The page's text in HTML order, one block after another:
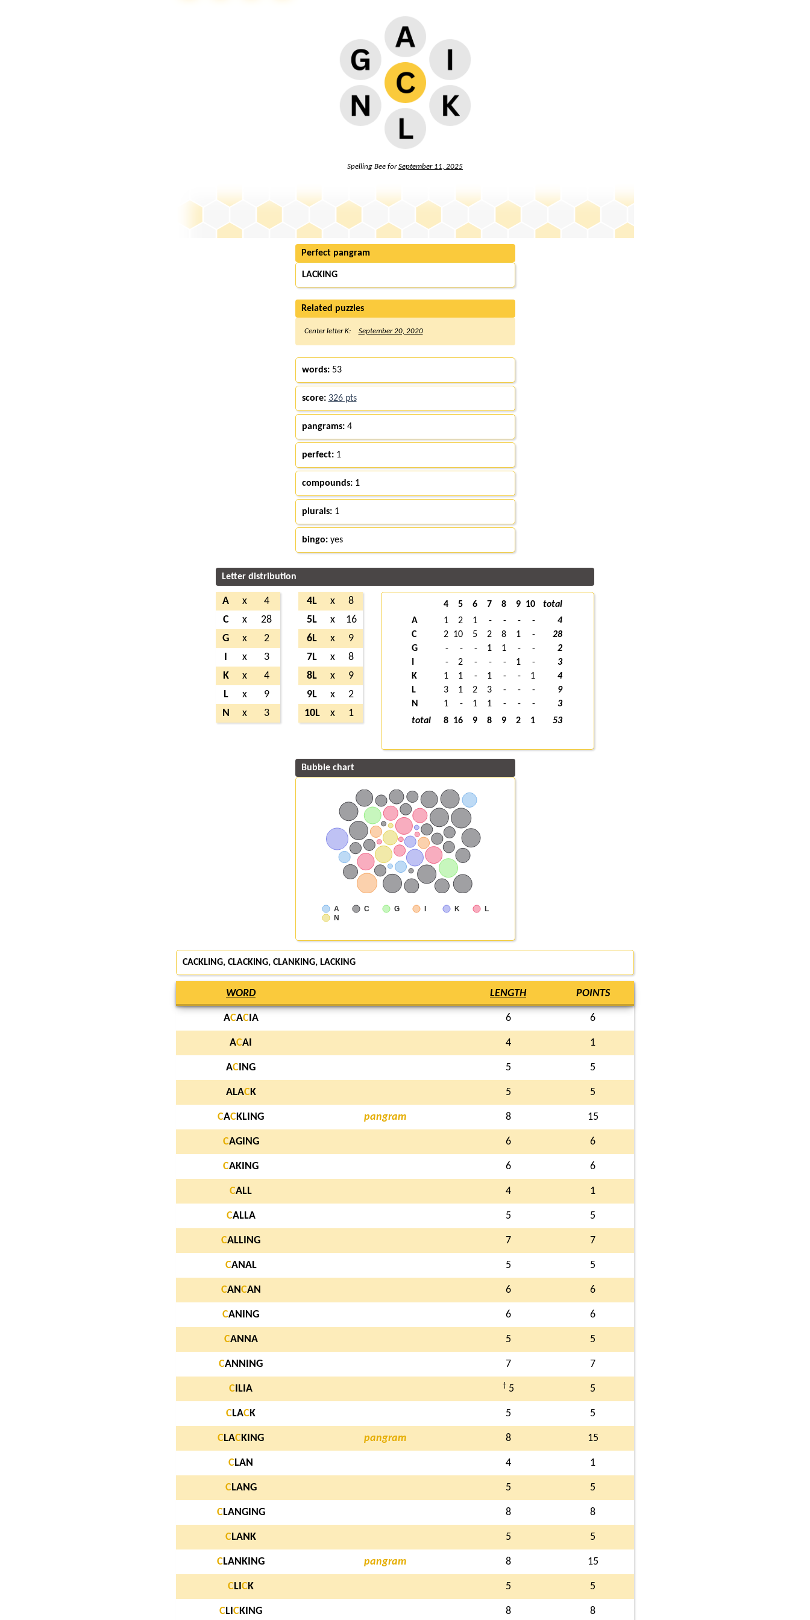
Spelling Bee forSeptember 11, 2025
Perfect pangram
LACKING
Related puzzles
Center letter K: September 20, 2020
words:53
score: 326 pts
pangrams:4
perfect:1
compounds:1
plurals:1
bingo:yes
Letter distribution
A x
4
C
x
28
G
x
2
x
3
K
x
4
L
x
9
N
x 3
4L x
8
5L
x
16
6L
x
9
7L
x
8
8L
x
9
9L
x
2
10L
x 1
4 5 6 7 8 9 10
total
A
1 2 1 - - - -
4
C
2 10 5 2 8 1 -
28
G
- - - 1 1 - -
2
- 2 - - - 1 -
3
K
1 1 - 1 - - 1
4
L
3 1 2 3 - - -
9
N
1 - 1 1 - - -
3
total
8 16 9 8 9 2 1 53
Bubble chart
A C G I K
L
N
CACKLING, CLACKING, CLANKING, LACKING
WORD LENGTH POINTS
ACACIA 6 6
ACAI 4 1
AC ING 5 5
ALAC K 5 5
CACKLING pangram 8 15
CAGING 6 6
CAKING 6 6
CALL 4 1
CALLA 5 5
CALLING 7 7
CANAL 5 5
CANCAN 6 6
CANING 6 6
CANNA 5 5
CANNING 7 7
C ILIA † 5 5
CLACK 5 5
C LAC KING pangram 8 15
CLAN 4 1
C LANG 5 5
CLANGING 8 8
C LANK 5 5
CLANKING pangram 8 15
C LI C K 5 5
CLI CKING 8 8